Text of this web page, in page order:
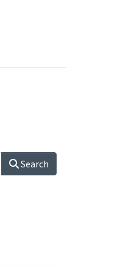
Search